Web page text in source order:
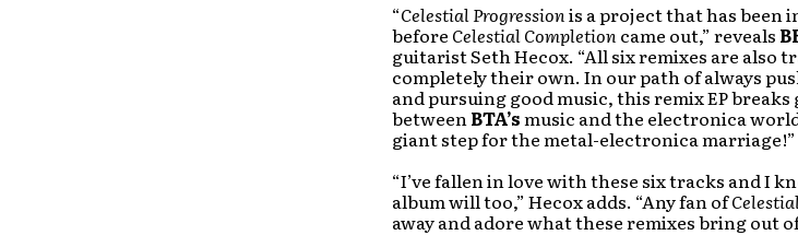
“Celestial Progressionis a project that has been
before Celestial Completion came out,” reveals
guitarist Seth Hecox. “All six remixes are also
completely their own. In our path of always
and pursuing good music, this remix EP
betweenBTA’smusic and the electronica
giant step for the metal-electronica marriage!”
“I’ve fallen in love with these six tracks and I
album will too,” Hecox adds. “Any fan of
away and adore what these remixes bring out